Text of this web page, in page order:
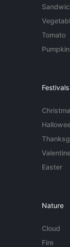
Tomato
Pumpkin
Festivals
Easter
Nature
Cloud
Fire